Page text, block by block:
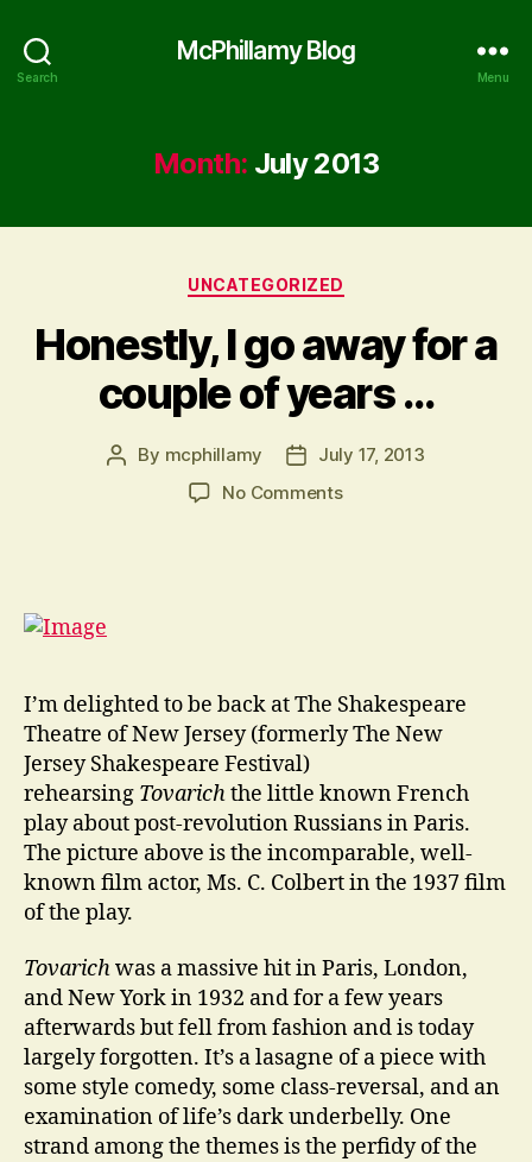
Search
McPhillamy Blog
Menu
Month: July 2013
Categories
UNCATEGORIZED
Honestly, I go away for a
couple of years …
Post
By mcphillamy
PostJuly 17, 2013
No Commentson
of
years
…
I’m delighted to be back at The Shakespeare
Theatre of New Jersey (formerly The New
Jersey Shakespeare Festival)
rehearsing Tovarichthe little known French
play about post-revolution Russians in Paris.
The picture above is the incomparable, well-
known film actor, Ms. C. Colbert in the 1937 film
of the play.
Tovarichwas a massive hit in Paris, London,
and New York in 1932 and for a few years
afterwards but fell from fashion and is today
largely forgotten. It’s a lasagne of a piece with
some style comedy, some class-reversal, and an
examination of life’s dark underbelly. One
strand among the themes is the perfidy of the